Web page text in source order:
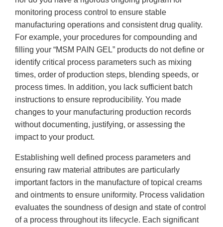
monitoring process control to ensure stable
manufacturing operations and consistent drug quality.
For example, your procedures for compounding and
filling your “MSM PAIN GEL” products do not define or
identify critical process parameters such as mixing
times, order of production steps, blending speeds, or
process times. In addition, you lack sufficient batch
instructions to ensure reproducibility. You made
changes to your manufacturing production records
without documenting, justifying, or assessing the
impact to your product.
Establishing well defined process parameters and
ensuring raw material attributes are particularly
important factors in the manufacture of topical creams
and ointments to ensure uniformity. Process validation
evaluates the soundness of design and state of control
of a process throughout its lifecycle. Each significant